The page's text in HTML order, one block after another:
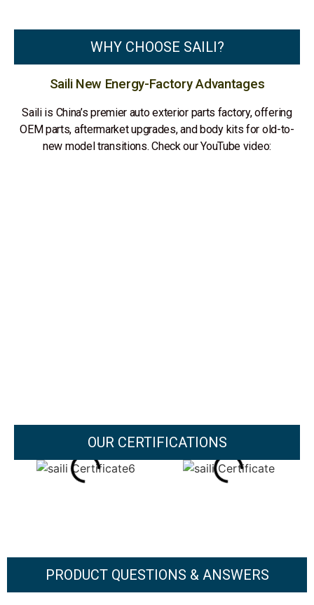
WHY CHOOSE SAILI?
Saili New Energy-Factory Advantages
Saili is China’s premier auto exterior parts factory, offering
OEM parts, aftermarket upgrades, and body kits for old-to-
new model transitions. Check our YouTube video:
OUR CERTIFICATIONS
PRODUCT QUESTIONS & ANSWERS